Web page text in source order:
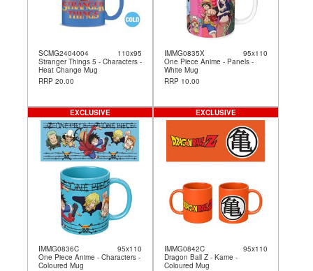
SCMG2404004
110x95
Stranger Things 5 - Characters -
Heat Change Mug
RRP 20.00
IMMG0835X
95x110
One Piece Anime - Panels -
White Mug
RRP 10.00
IMMG0836C
95x110
One Piece Anime - Characters -
Coloured Mug
EXCLUSIVE
IMMG0842C
95x110
Dragon Ball Z - Kame -
Coloured Mug
EXCLUSIVE